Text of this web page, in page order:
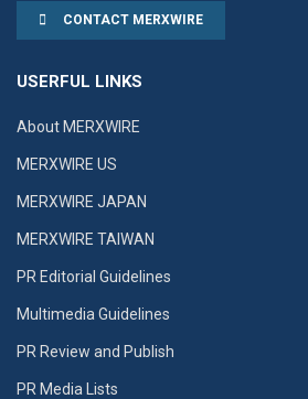
CONTACT MERXWIRE
USERFUL LINKS
About MERXWIRE
MERXWIRE US
MERXWIRE JAPAN
MERXWIRE TAIWAN
PR Editorial Guidelines
Multimedia Guidelines
PR Review and Publish
PR Media Lists